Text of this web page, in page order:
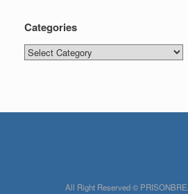
Categories
Categories
All Right Reserved ©